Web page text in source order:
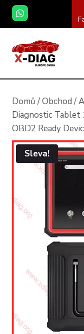
Přeskočit
Domů /Obchod /
Diagnostic Tablet
OBD2 Ready
Sleva!